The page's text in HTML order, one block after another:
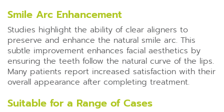
Smile Arc Enhancement
Studies highlight the ability of clear aligners to
preserve and enhance the natural smile arc. This
subtle improvement enhances facial aesthetics by
ensuring the teeth follow the natural curve of the lips.
Many patients report increased satisfaction with their
overall appearance after completing treatment.
Suitable for a Range of Cases